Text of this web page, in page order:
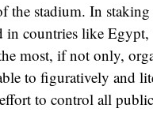
the stadium. In
in countries like Egypt,
most, if not only,
to figuratively and
to control all